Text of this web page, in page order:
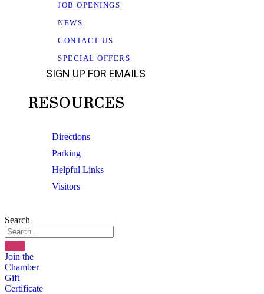
JOB OPENINGS
NEWS
CONTACT US
SPECIAL OFFERS
SIGN UP FOR EMAILS
RESOURCES
Directions
Parking
Helpful Links
Visitors
Search
Join the
Chamber
Gift
Certificate